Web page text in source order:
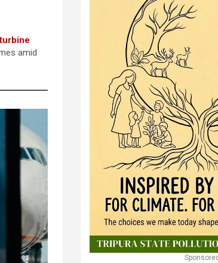
amid
Sponsored